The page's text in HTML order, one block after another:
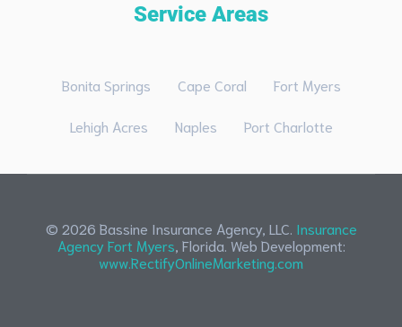
Service Areas
Bonita Springs Cape Coral Fort Myers
Lehigh Acres Naples Port Charlotte
© 2026 Bassine Insurance Agency, LLC. Insurance
Agency Fort Myers , Florida. Web Development:
www.RectifyOnlineMarketing.com